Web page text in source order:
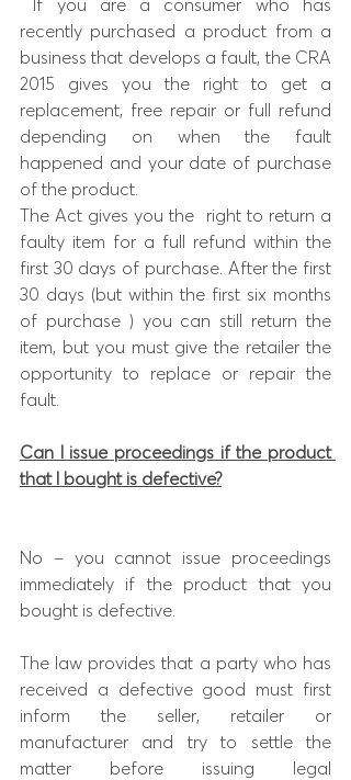
recently purchased a product from a
business that develops a fault, the CRA
2015 gives you the right to get a
replacement, free repair or full refund
depending on when the fault
happened and your date of purchase
of the product.
The Act gives you the  right to return a
faulty item for a full refund within the
first 30 days of purchase. After the first
30 days (but within the first six months
of purchase ) you can still return the
item, but you must give the retailer the
opportunity to replace or repair the
fault.
Can I issue proceedings if the product
that I bought is defective?
No – you cannot issue proceedings
immediately if the product that you
bought is defective.
The law provides that a party who has
received a defective good must first
inform the seller, retailer or
manufacturer and try to settle the
matter before issuing legal